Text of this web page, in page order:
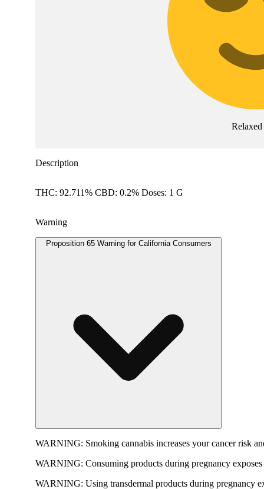
Relaxed
Description
THC: 92.711% CBD: 0.2% Doses: 1 G
Warning
Proposition 65 Warning for California Consumers
WARNING: Smoking cannabis increases your cancer risk
WARNING: Consuming products during pregnancy
WARNING: Using transdermal products during pregnancy